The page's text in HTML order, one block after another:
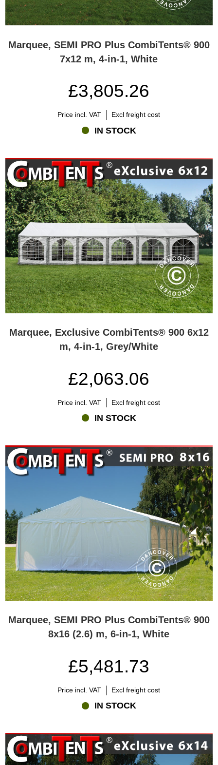
Marquee, SEMI PRO Plus CombiTents® 900
7x12 m, 4-in-1, White
£3,805.26
Price incl. VAT Excl freight cost
IN STOCK
Marquee, Exclusive CombiTents® 900 6x12
m, 4-in-1, Grey/White
£2,063.06
Price incl. VAT Excl freight cost
IN STOCK
Marquee, SEMI PRO Plus CombiTents® 900
8x16 (2.6) m, 6-in-1, White
£5,481.73
Price incl. VAT Excl freight cost
IN STOCK